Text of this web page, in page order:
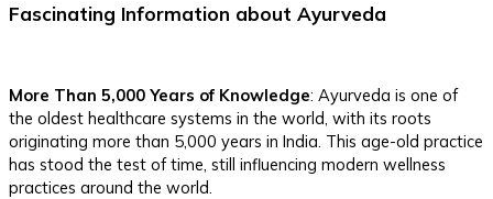
Fascinating Information about Ayurveda
More Than 5,000 Years of Knowledge: Ayurveda is one of
the oldest healthcare systems in the world, with its roots
originating more than 5,000 years in India. This age-old practice
has stood the test of time, still influencing modern wellness
practices around the world.